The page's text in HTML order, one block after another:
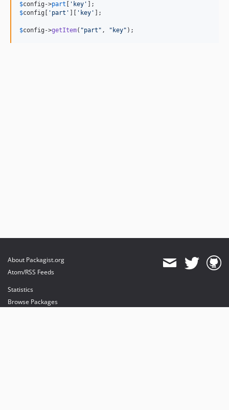
$config ->part ' key '
$config ' part ' ' key ' ];
$config ->getItem( "part " , " key" );
About Packagist.org
Atom/RSS Feeds
Statistics
Browse Packages